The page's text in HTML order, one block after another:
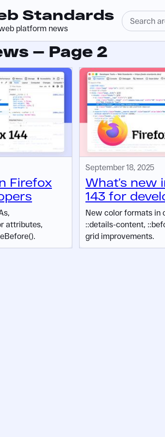
Standards
platform news
— Page 2
Firefox
attributes,
September 18, 2025
What’s new
143 for
New color formats in
::details-content,
grid improvements.